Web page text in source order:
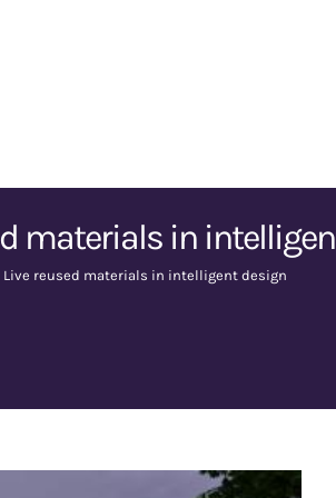
materials in
Live reused materials in intelligent design